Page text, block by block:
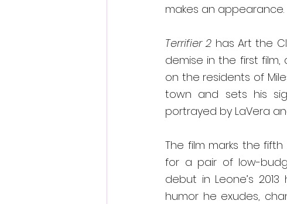
makes an appearance.
Terrifier 2 has Art the
demise in the first
on the residents of
town and sets his
portrayed by LaVera
The film marks the
for a pair of low-
debut in Leone’s
humor he exudes,